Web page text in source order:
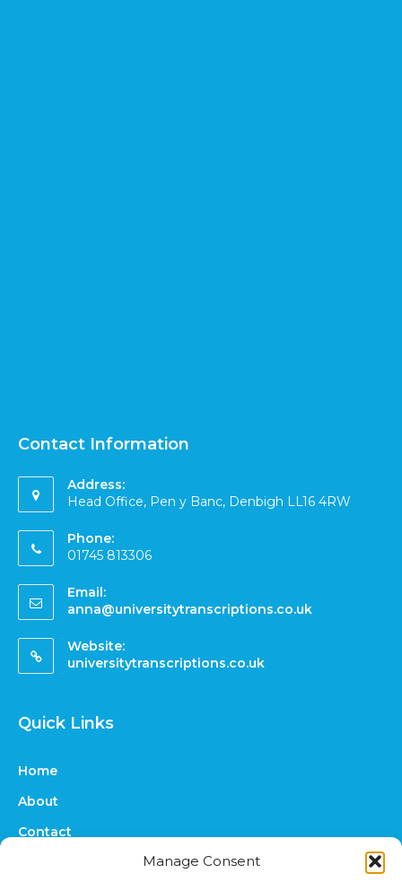
Manage Consent
Contact Information
Address:
Head Office, Pen y Banc, Denbigh LL16 4RW
Phone:
01745 813306
Email:
anna@universitytranscriptions.co.uk
Website:
universitytranscriptions.co.uk
Quick Links
Home
About
Contact